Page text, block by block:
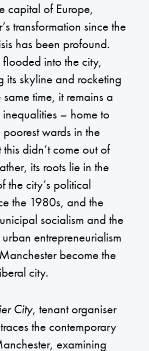
capital of Europe,
transformation since the
has been profound.
into the city,
its skyline and rocketing
same time, it remains a
– home to
wards in the
this didn’t come out of
its roots lie in the
the city’s political
the 1980s, and the
socialism and the
entrepreneurialism
become the
city.
City, tenant organiser
the contemporary
examining